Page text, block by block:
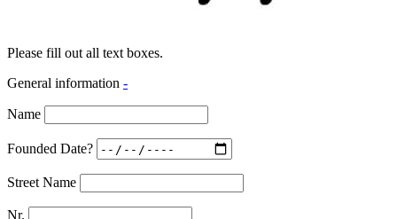
Please fill out all text boxes.
General information -
Name
Founded Date?
Street Name
Nr.